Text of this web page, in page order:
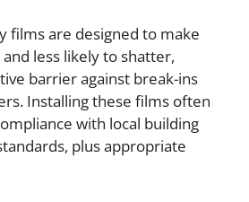
films are designed to make
less likely to shatter,
barrier against break-ins
Installing these films often
with local building
plus appropriate